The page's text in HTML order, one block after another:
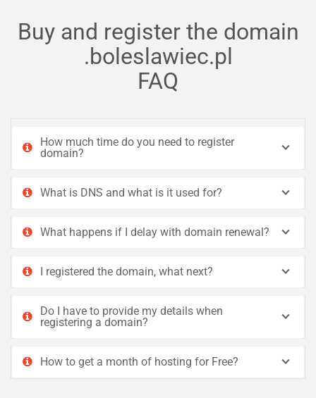
Buy and register the domain
.boleslawiec.pl
FAQ
How much time do you need to register
domain?
What is DNS and what is it used for?
What happens if I delay with domain renewal?
I registered the domain, what next?
Do I have to provide my details when
registering a domain?
How to get a month of hosting for Free?